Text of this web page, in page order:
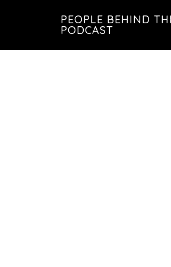
main
footer
PEOPLE BEHIND
PODCAST